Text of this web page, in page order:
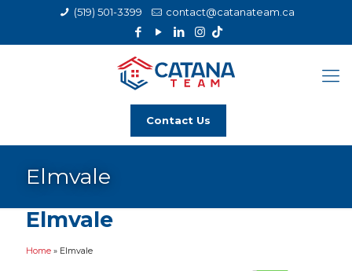
(519) 501-3399 contact@catanateam.ca
Contact Us
Elmvale
Elmvale
Home » Elmvale